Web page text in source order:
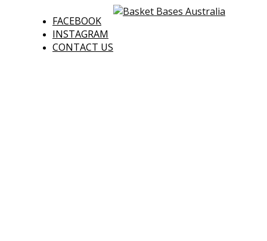
FACEBOOK
INSTAGRAM
CONTACT US